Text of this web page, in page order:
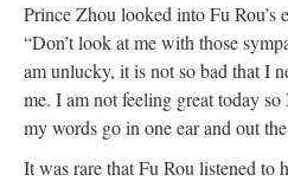
Prince Zhou looked into Fu Rou’s
“Don’t look at me with those
am unlucky, it is not so bad that I
me. I am not feeling great today
my words go in one ear and out
It was rare that Fu Rou listened to